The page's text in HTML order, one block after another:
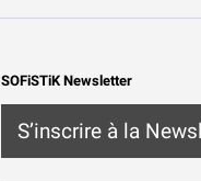
SOFiSTiK Newsletter
S’inscrire à la